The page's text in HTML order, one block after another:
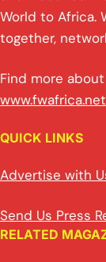
World to Africa.
together,
Find more
www.fwafrica.net
QUICK LINKS
Advertise with
Send Us Press
RELATED